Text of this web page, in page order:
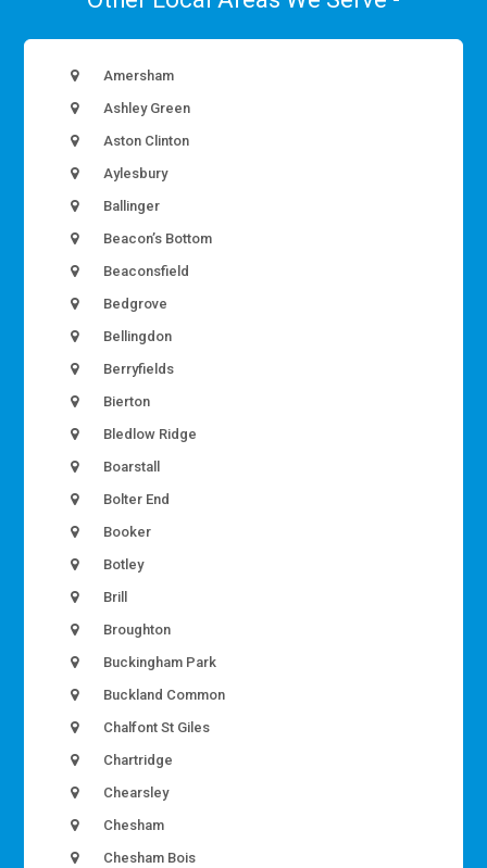
Amersham
Ashley Green
Aston Clinton
Aylesbury
Ballinger
Beacon’s Bottom
Beaconsfield
Bedgrove
Bellingdon
Berryfields
Bierton
Bledlow Ridge
Boarstall
Bolter End
Booker
Botley
Brill
Broughton
Buckingham Park
Buckland Common
Chalfont St Giles
Chartridge
Chearsley
Chesham
Chesham Bois